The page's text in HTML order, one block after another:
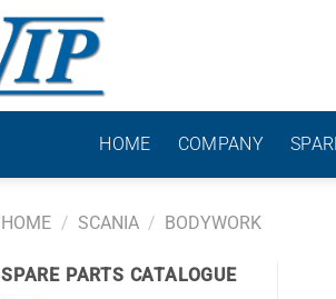
HOME COMPANY
HOME / SCANIA / BODYWORK
SPARE PARTS CATALOGUE